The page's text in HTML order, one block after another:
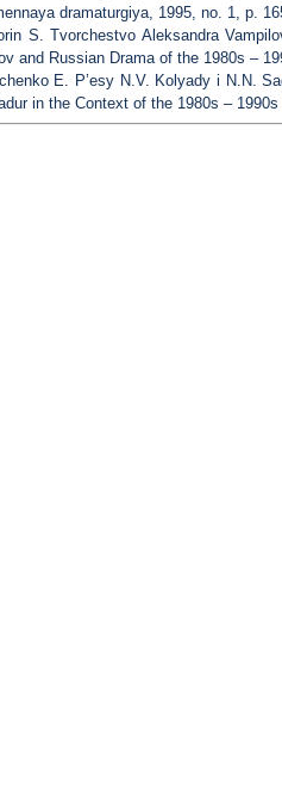
dramaturgiya, 1995, no. 1, p.
S. Tvorchestvo Aleksandra
and Russian Drama of the 1980s –
E. P’esy N.V. Kolyady i N.N.
in the Context of the 1980s –